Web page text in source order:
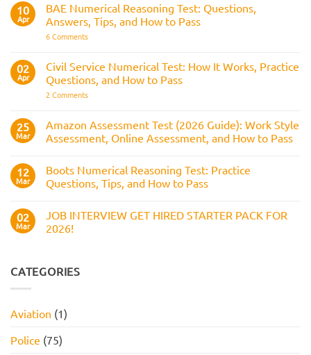
It
Is
Assessed
Across
Selection
Process
RAF
Aircrew:
What
It
Is,
Assesses,
and
How
to
10
Apr
BAE Numerical Reasoning Test: Questions,
Answers, Tips, and How to Pass
6 Commentson
Reasoning
Test:
Questions,
Answers,
Tips,
to
Pass
02
Apr
Civil Service Numerical Test: How It Works, Practice
Questions, and How to Pass
2 Commentson
Numerical
Test:
How
Practice
Questions,
and
How
Pass
25
Mar
Amazon Assessment Test (2026 Guide): Work Style
Assessment, Online Assessment, and How to Pass
on
Amazon
Assessment
Guide):
Work
Style
and
How
12
Mar
Boots Numerical Reasoning Test: Practice
Questions, Tips, and How to Pass
on
Boots
Numerical
Questions,
Tips,
Pass
02
Mar
JOB INTERVIEW GET HIRED STARTER PACK FOR
2026!
JOB
INTERVIEW
PACK
FOR
CATEGORIES
Aviation (1)
Police (75)